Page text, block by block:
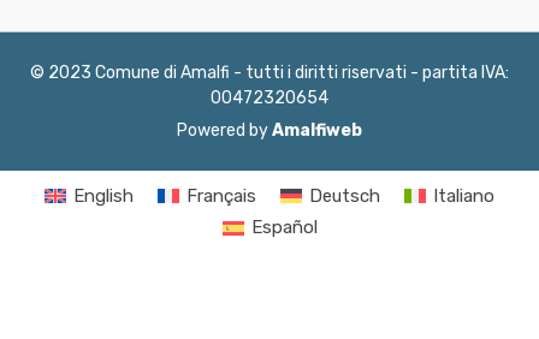
© 2023 Comune di Amalfi - tutti i diritti riservati - partita IVA:
00472320654
Powered byAmalfiweb
English Français Deutsch
Italiano
Español